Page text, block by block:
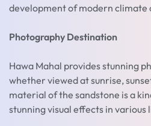
development of modern climate
Photography Destination
Hawa Mahal provides stunning
whether viewed at sunrise,
material of the sandstone is a
stunning visual effects in various